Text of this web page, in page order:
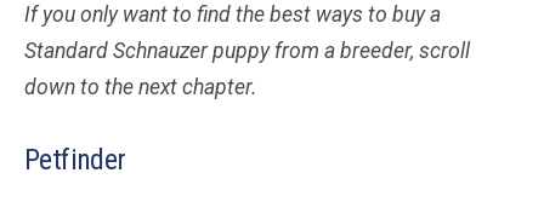
If you only want to find the best ways to buy a
Standard Schnauzer puppy from a breeder, scroll
down to the next chapter.
Petfinder